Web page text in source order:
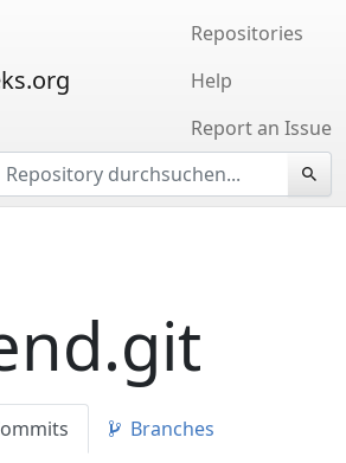
Repositories
Help
Report an Issue
Branches